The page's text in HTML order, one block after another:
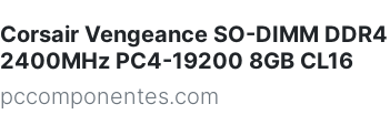
Corsair Vengeance SO-DIMM DDR4
2400MHz PC4-19200 8GB CL16
pccomponentes.com